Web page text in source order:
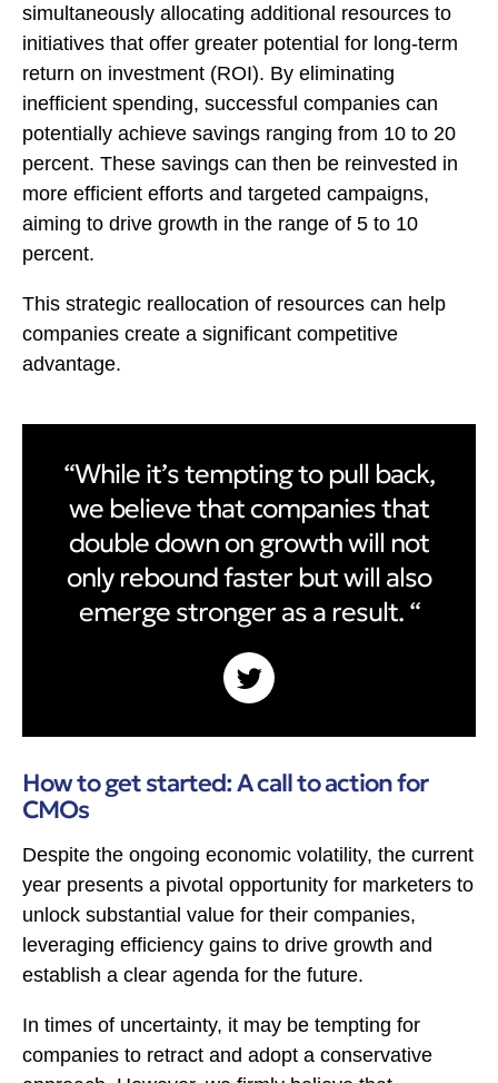
simultaneously allocating additional resources to
initiatives that offer greater potential for long-term
return on investment (ROI). By eliminating
inefficient spending, successful companies can
potentially achieve savings ranging from 10 to 20
percent. These savings can then be reinvested in
more efficient efforts and targeted campaigns,
aiming to drive growth in the range of 5 to 10
percent.
This strategic reallocation of resources can help
companies create a significant competitive
advantage.
“While it’s tempting to pull back,
we believe that companies that
double down on growth will not
only rebound faster but will also
emerge stronger as a result. “
How to get started: A call to action for
CMOs
Despite the ongoing economic volatility, the current
year presents a pivotal opportunity for marketers to
unlock substantial value for their companies,
leveraging efficiency gains to drive growth and
establish a clear agenda for the future.
In times of uncertainty, it may be tempting for
companies to retract and adopt a conservative